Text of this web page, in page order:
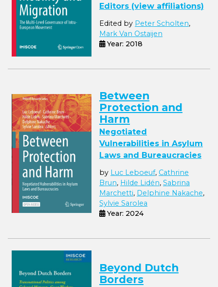
Editors (view affiliations)
Edited by Peter Scholten,
Mark Van Ostaijen
Year: 2018
Between
Protection and
Harm
Negotiated
Vulnerabilities in Asylum
Laws and Bureaucracies
by Luc Leboeuf, Cathrine
Brun, Hilde Lidén, Sabrina
Marchetti, Delphine Nakache,
Sylvie Sarolea
Year: 2024
Beyond Dutch
Borders